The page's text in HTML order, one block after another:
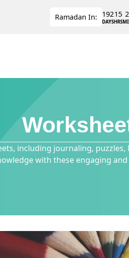
Ramadan In: 192
DAYS
15
HRS
including journaling,
with these engaging